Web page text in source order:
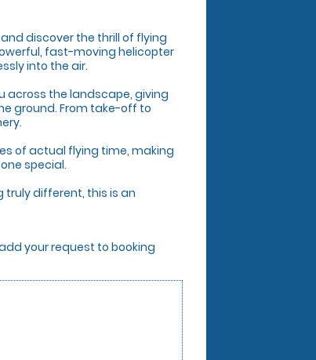
discover the thrill of flying
fast-moving helicopter
into the air.
across the landscape, giving
ground. From take-off to
of actual flying time, making
special.
truly different, this is an
your request to booking